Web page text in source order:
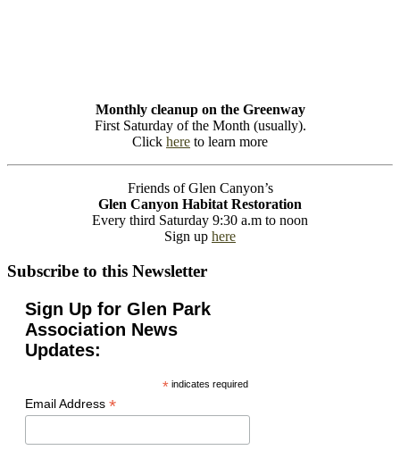
Monthly cleanup on the Greenway
First Saturday of the Month (usually).
Click here to learn more
Friends of Glen Canyon’s
Glen Canyon Habitat Restoration
Every third Saturday 9:30 a.m to noon
Sign up here
Subscribe to this Newsletter
Sign Up for Glen Park
Association News
Updates:
*indicates required
Email Address *